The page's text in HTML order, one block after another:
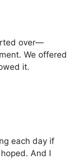
over—
We offered
it.
each day if
And I